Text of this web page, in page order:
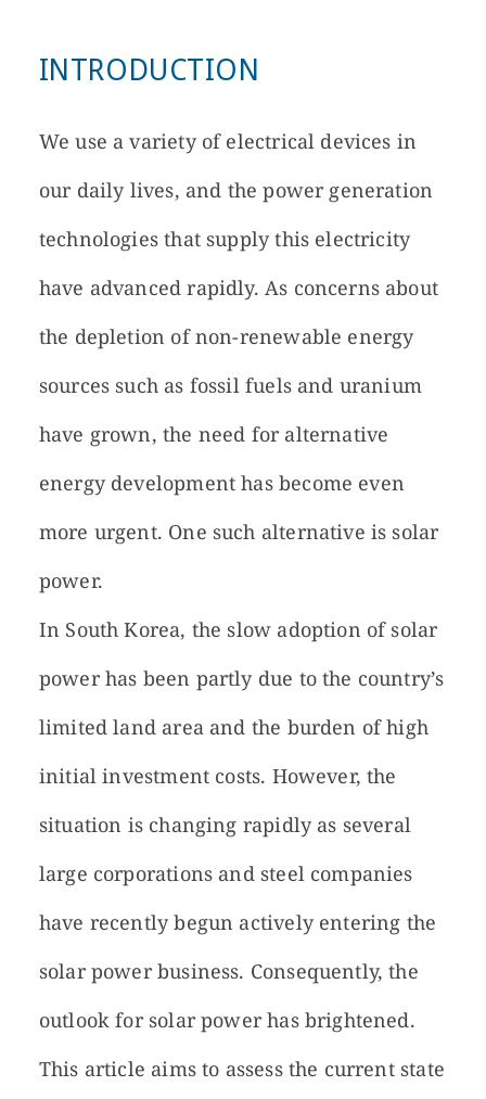
INTRODUCTION
We use a variety of electrical devices in
our daily lives, and the power generation
technologies that supply this electricity
have advanced rapidly. As concerns about
the depletion of non-renewable energy
sources such as fossil fuels and uranium
have grown, the need for alternative
energy development has become even
more urgent. One such alternative is solar
power.
In South Korea, the slow adoption of solar
power has been partly due to the country’s
limited land area and the burden of high
initial investment costs. However, the
situation is changing rapidly as several
large corporations and steel companies
have recently begun actively entering the
solar power business. Consequently, the
outlook for solar power has brightened.
This article aims to assess the current state